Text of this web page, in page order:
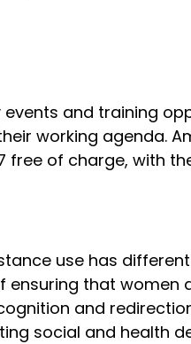
and training
working agenda.
free of charge, with
use has
that women
and
social and health